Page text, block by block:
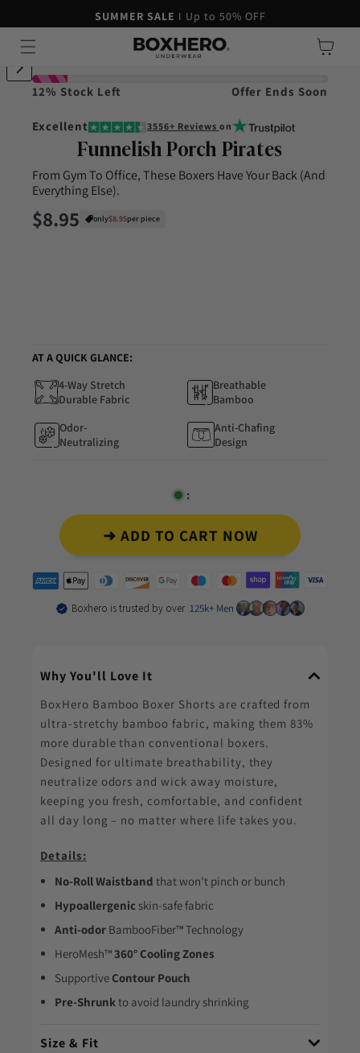
Skip to contentSUMMER SALE I Up to 50% OFF
45-DAY MONEY-BACK GUARANTEE
Cart
to product information
12% Stock Left Offer Ends Soon
Excellent 3556+ Reviews on
Funnelish Porch Pirates
From Gym To Office, These Boxers Have Your Back (And
Everything Else).
Regular price
$8.95 only$8.95per piece
AT A QUICK GLANCE:
4-Way Stretch
Durable Fabric
Breathable
Bamboo
Odor-
Neutralizing
Anti-Chafing
Design
:
➜ ADD TO CART NOW
Boxhero is trusted by over 125k+ Men
Why You'll Love It
BoxHero Bamboo Boxer Shorts are crafted from
ultra-stretchy bamboo fabric, making them 83%
more durable than conventional boxers.
Designed for ultimate breathability, they
neutralize odors and wick away moisture,
keeping you fresh, comfortable, and confident
all day long – no matter where life takes you.
Details:
No-Roll Waistband that won't pinch or bunch
Hypoallergenic skin-safe fabric
Anti-odor BambooFiber™ Technology
HeroMesh™360° Cooling Zones
Supportive Contour Pouch
Pre-Shrunkto avoid laundry shrinking
Size & Fit